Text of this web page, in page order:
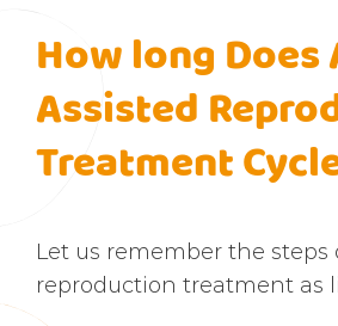
How long Does
Assisted
Treatment
Let us remember the steps
reproduction treatment as